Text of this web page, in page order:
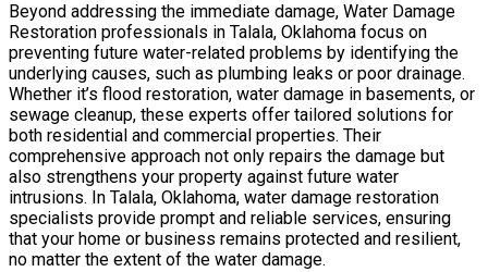
Beyond addressing the immediate damage, Water Damage
Restoration professionals in Talala, Oklahoma focus on
preventing future water-related problems by identifying the
underlying causes, such as plumbing leaks or poor drainage.
Whether it’s flood restoration, water damage in basements, or
sewage cleanup, these experts offer tailored solutions for
both residential and commercial properties. Their
comprehensive approach not only repairs the damage but
also strengthens your property against future water
intrusions. In Talala, Oklahoma, water damage restoration
specialists provide prompt and reliable services, ensuring
that your home or business remains protected and resilient,
no matter the extent of the water damage.